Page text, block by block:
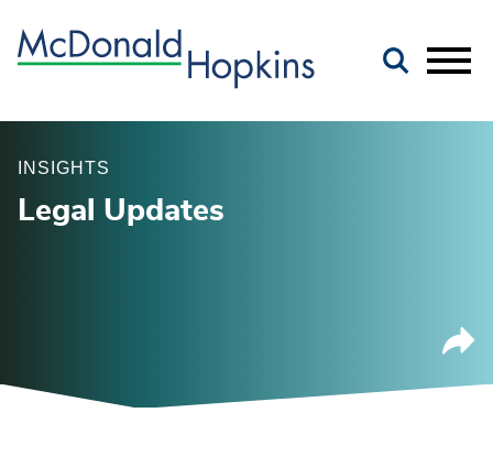
INSIGHTS
Legal Updates